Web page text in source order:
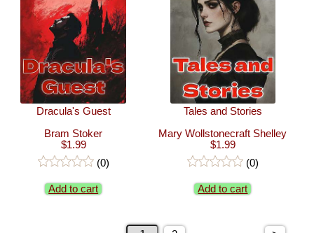
Dracula's Guest
Bram Stoker
$1.99
(0)
Add to cart
Tales and Stories
Mary Wollstonecraft Shelley
$1.99
(0)
Add to cart